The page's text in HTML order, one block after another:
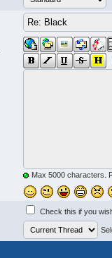
Max 5000 characters.
Check this if you